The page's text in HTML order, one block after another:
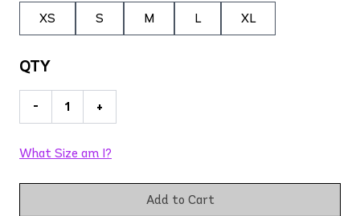
XS S M L XL
QTY
- +
What Size am I?
Add to Cart